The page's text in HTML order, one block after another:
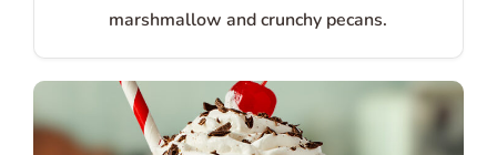
marshmallow and crunchy pecans.